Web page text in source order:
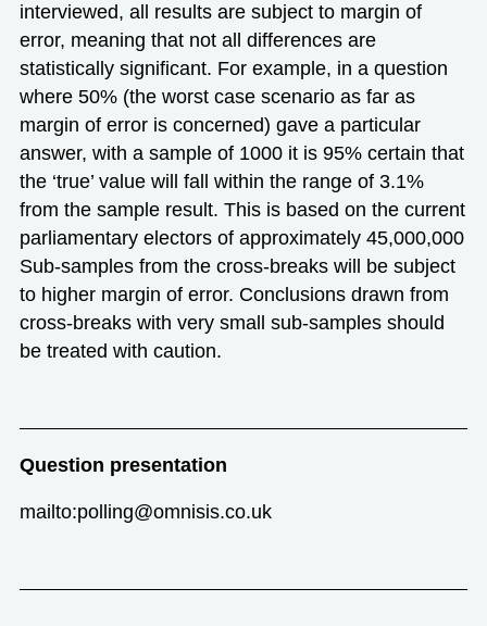
interviewed, all results are subject to margin of
error, meaning that not all differences are
statistically significant. For example, in a question
where 50% (the worst case scenario as far as
margin of error is concerned) gave a particular
answer, with a sample of 1000 it is 95% certain that
the ‘true’ value will fall within the range of 3.1%
from the sample result. This is based on the current
parliamentary electors of approximately 45,000,000
Sub-samples from the cross-breaks will be subject
to higher margin of error. Conclusions drawn from
cross-breaks with very small sub-samples should
be treated with caution.
Question presentation
mailto:polling@omnisis.co.uk